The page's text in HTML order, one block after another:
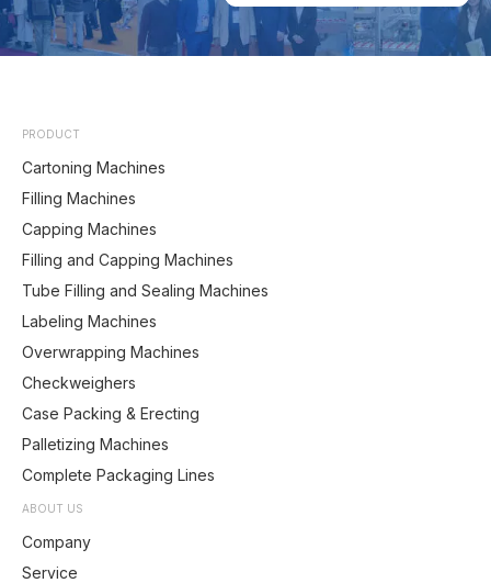
PRODUCT
Cartoning Machines
Filling Machines
Capping Machines
Filling and Capping Machines
Tube Filling and Sealing Machines
Labeling Machines
Overwrapping Machines
Checkweighers
Case Packing & Erecting
Palletizing Machines
Complete Packaging Lines
ABOUT US
Company
Service